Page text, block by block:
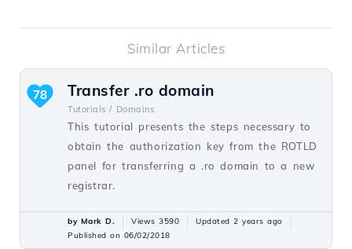
Similar Articles
Transfer .ro domain
Tutorials / Domains
This tutorial presents the steps necessary to
obtain the authorization key from the ROTLD
panel for transferring a .ro domain to a new
registrar.
78
by Mark D. Views 3590
Updated 2 years ago
Published on 06/02/2018